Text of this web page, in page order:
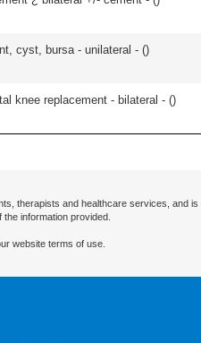
cyst, bursa - unilateral - ()
knee replacement - bilateral - ()
therapists and healthcare services,
information provided.
website terms of use.